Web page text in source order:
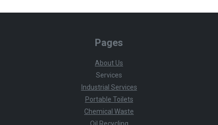
Pages
About Us
Services
Industrial Services
Portable Toilets
Chemical Waste
Oil Recycling